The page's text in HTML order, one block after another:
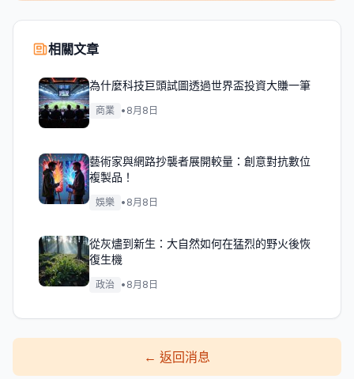
相關文章
為什麼科技巨頭試圖透過世界盃投資大賺一筆
商業 • 8月8日
藝術家與網路抄襲者展開較量：創意對抗數位
複製品！
娛樂 • 8月8日
從灰燼到新生：大自然如何在猛烈的野火後恢
復生機
政治 • 8月8日
← 返回消息